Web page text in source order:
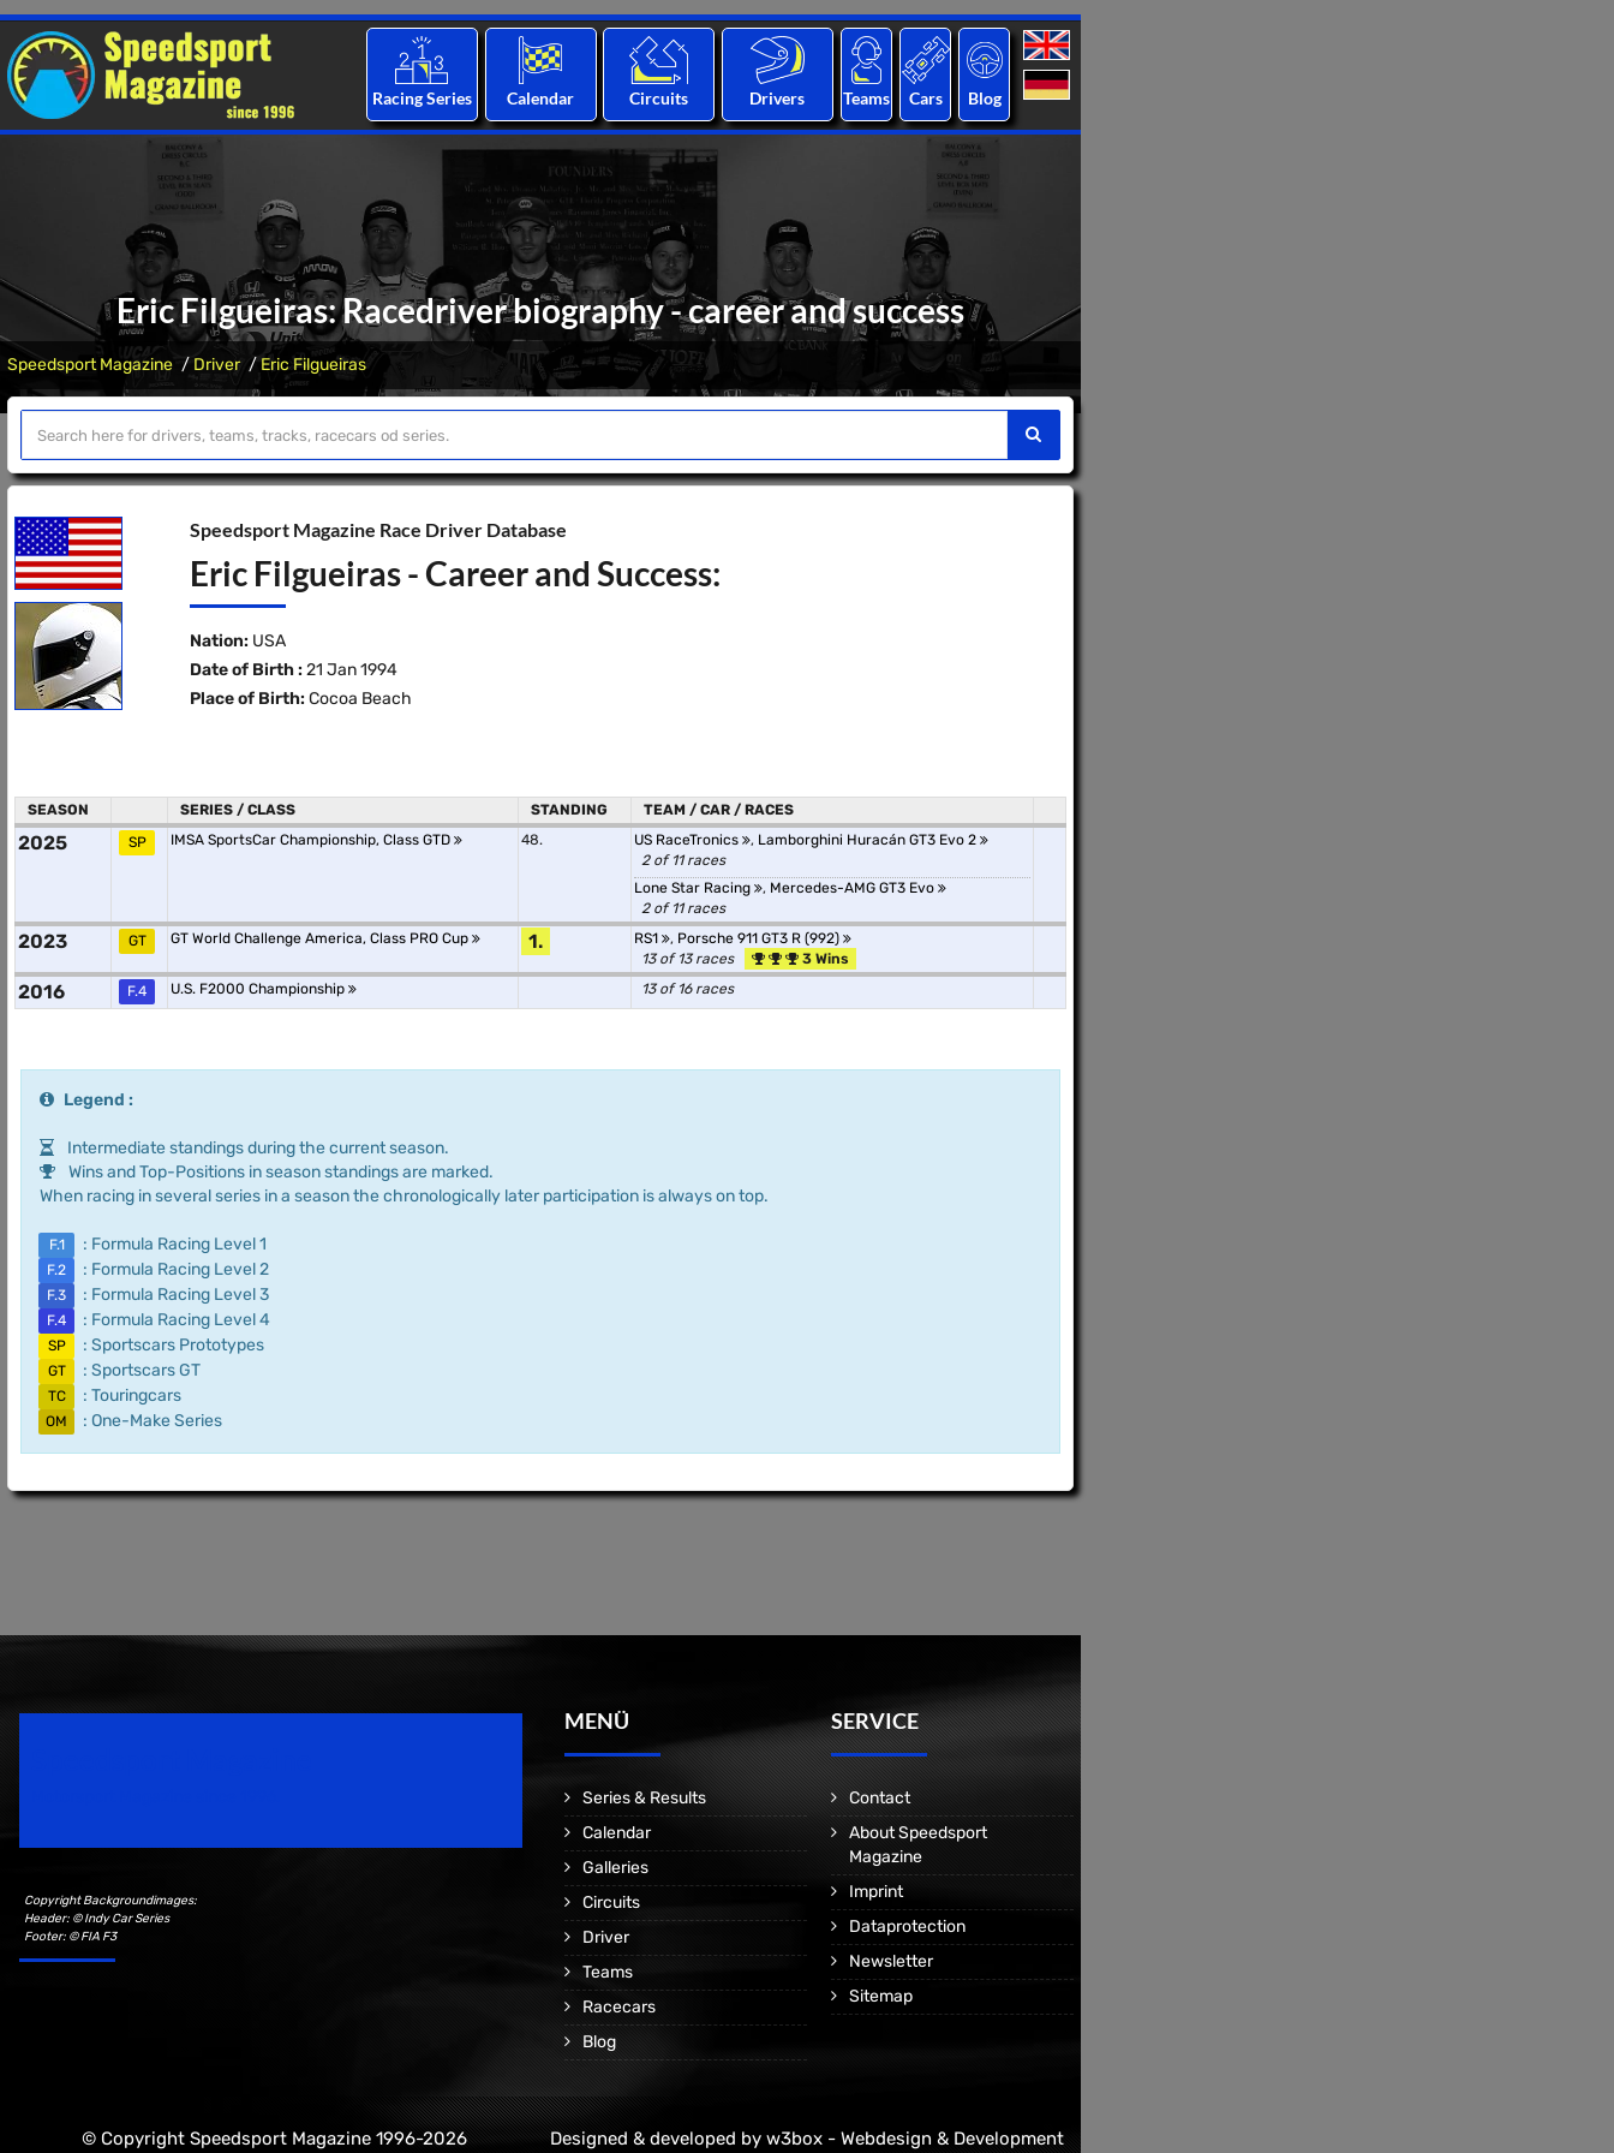
Racing Series Calendar Circuits Drivers Teams Cars Blog
Eric Filgueiras: Racedriver biography - career and success
Speedsport Magazine Driver Eric Filgueiras
Speedsport Magazine Race Driver Database
Eric Filgueiras - Career and Success:
Nation: USA
Date of Birth : 21 Jan 1994
Place of Birth: Cocoa Beach
SEASON SERIES / CLASS STANDING TEAM / CAR / RACES
2025 SP IMSA SportsCar Championship, Class GTD 48. US RaceTronics , Lamborghini Huracán GT3 Evo 2
2 of 11 races
Lone Star Racing
, Mercedes-AMG GT3 Evo
2 of 11 races
2023 GT GT World Challenge America, Class PRO Cup 1. RS1 , Porsche 911 GT3 R (992)
13 of 13 races
3 Wins
2016 F.4 U.S. F2000 Championship 13 of 16 races
Legend :
Intermediate standings during the current season.
Wins and Top-Positions in season standings are marked.
When racing in several series in a season the chronologically later participation is always on top.
F.1 : Formula Racing Level 1
F.2 : Formula Racing Level 2
F.3 : Formula Racing Level 3
F.4 : Formula Racing Level 4
SP : Sportscars Prototypes
GT : Sportscars GT
TC : Touringcars
OM : One-Make Series
Copyright Backgroundimages:
Header: © Indy Car Series
Footer: © FIA F3
MENÜ
Series & Results
Calendar
Galleries
Circuits
Driver
Teams
Racecars
Blog
SERVICE
Contact
About Speedsport
Magazine
Imprint
Dataprotection
Newsletter
Sitemap
© Copyright Speedsport Magazine 1996-2026 Designed & developed by w3box - Webdesign & Development